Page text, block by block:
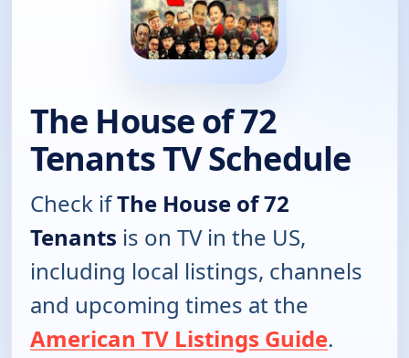
The House of 72
Tenants TV Schedule
Check ifThe House of 72
Tenants is on TV in the US,
including local listings, channels
and upcoming times at the
American TV Listings Guide.